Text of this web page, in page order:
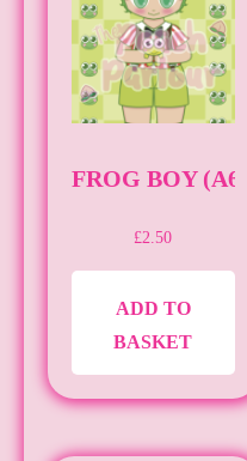
FROG BOY (A6)
£2.50
ADD TO
BASKET